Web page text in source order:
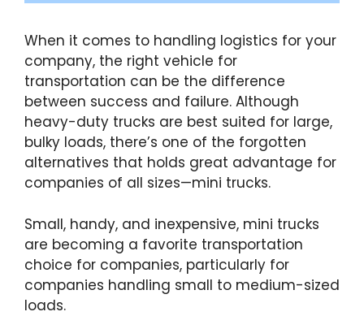
When it comes to handling logistics for your
company, the right vehicle for
transportation can be the difference
between success and failure. Although
heavy-duty trucks are best suited for large,
bulky loads, there’s one of the forgotten
alternatives that holds great advantage for
companies of all sizes—mini trucks.
Small, handy, and inexpensive, mini trucks
are becoming a favorite transportation
choice for companies, particularly for
companies handling small to medium-sized
loads.